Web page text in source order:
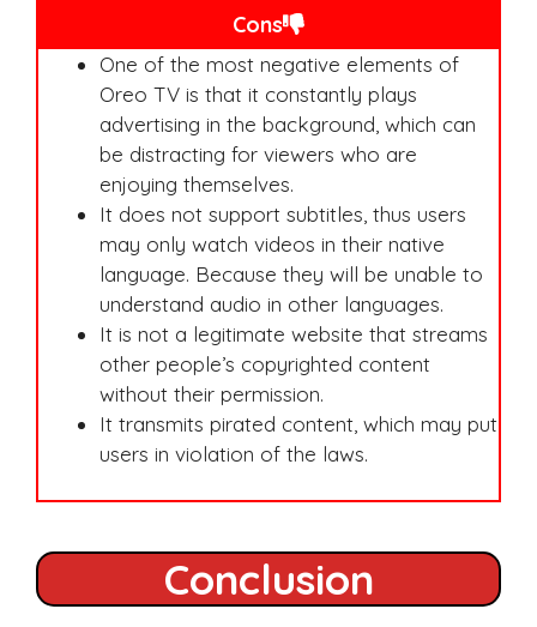
Cons
One of the most negative elements of
Oreo TV is that it constantly plays
advertising in the background, which can
be distracting for viewers who are
enjoying themselves.
It does not support subtitles, thus users
may only watch videos in their native
language. Because they will be unable to
understand audio in other languages.
It is not a legitimate website that streams
other people’s copyrighted content
without their permission.
It transmits pirated content, which may put
users in violation of the laws.
Conclusion